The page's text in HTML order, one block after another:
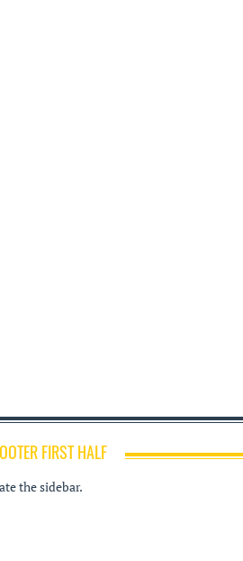
FIRST HALF
the sidebar.